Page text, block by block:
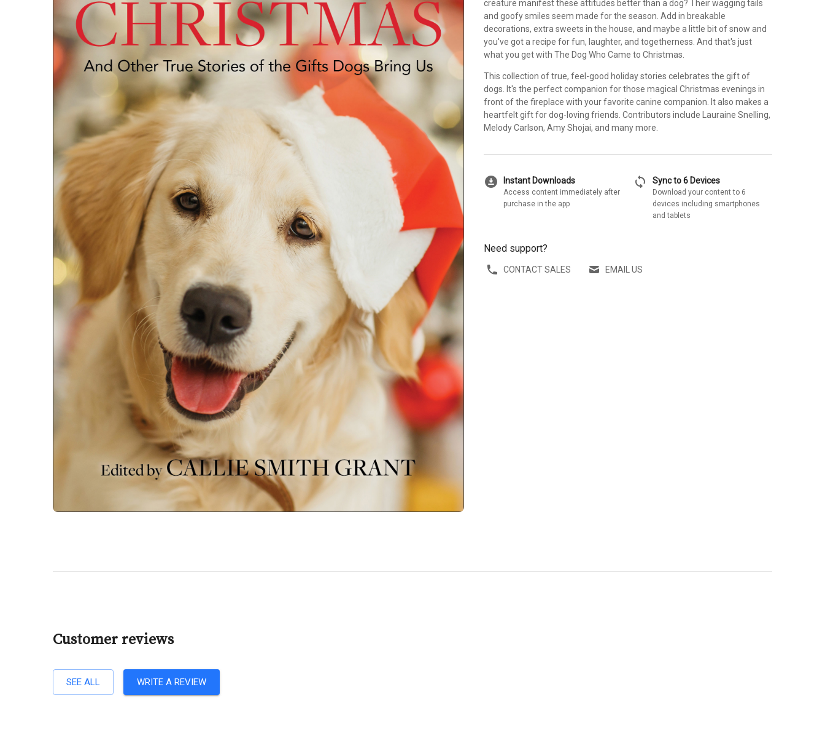
creature manifest these attitudes better than a dog? Their wagging tails
and goofy smiles seem made for the season. Add in breakable
decorations, extra sweets in the house, and maybe a little bit of snow and
you've got a recipe for fun, laughter, and togetherness. And that's just
what you get with The Dog Who Came to Christmas.
This collection of true, feel-good holiday stories celebrates the gift of
dogs. It's the perfect companion for those magical Christmas evenings in
front of the fireplace with your favorite canine companion. It also makes a
heartfelt gift for dog-loving friends. Contributors include Lauraine Snelling,
Melody Carlson, Amy Shojai, and many more.
download_for_offline Instant Downloads
Access content immediately after
purchase in the app
sync Sync to 6 Devices
Download your content to 6
devices including smartphones
and tablets
Need support?
CONTACT SALES EMAIL US
Customer reviews
SEE ALL WRITE A REVIEW